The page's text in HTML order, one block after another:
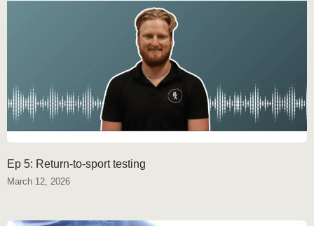
Ep 5: Return-to-sport testing
March 12, 2026